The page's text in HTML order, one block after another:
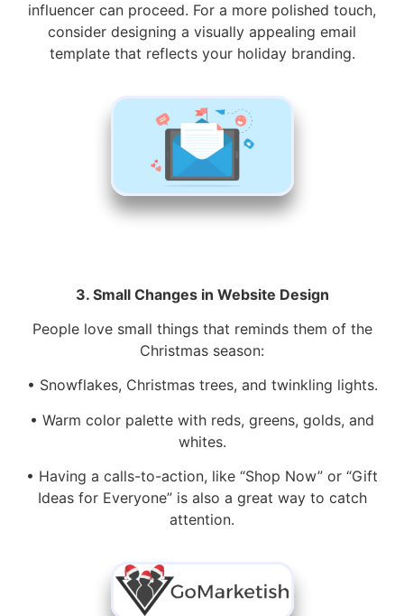
influencer can proceed. For a more polished touch,
consider designing a visually appealing email
template that reflects your holiday branding.
3. Small Changes in Website Design
People love small things that reminds them of the
Christmas season:
• Snowflakes, Christmas trees, and twinkling lights.
• Warm color palette with reds, greens, golds, and
whites.
• Having a calls-to-action, like “Shop Now” or “Gift
Ideas for Everyone” is also a great way to catch
attention.